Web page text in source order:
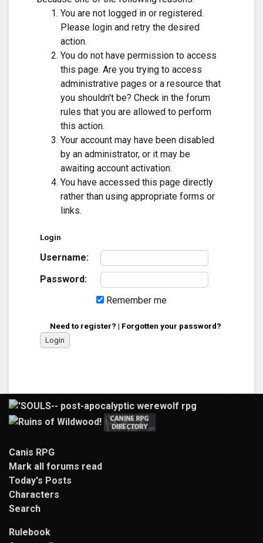
You are not logged in or registered.
Please login and retry the desired
action.
You do not have permission to access
this page. Are you trying to access
administrative pages or a resource that
you shouldn't be? Check in the forum
rules that you are allowed to perform
this action.
Your account may have been disabled
by an administrator, or it may be
awaiting account activation.
You have accessed this page directly
rather than using appropriate forms or
links.
Login
Username:
Password:
Remember me
Need to register? | Forgotten your password?
Canis RPG
Mark all forums read
Today's Posts
Characters
Search
Rulebook